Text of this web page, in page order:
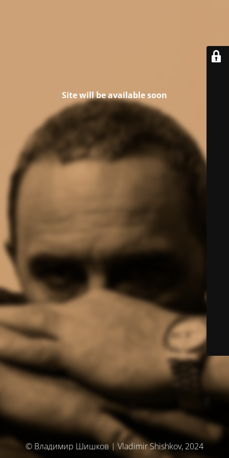
Site will be available soon
© Владимир Шишков | Vladimir Shishkov, 2024